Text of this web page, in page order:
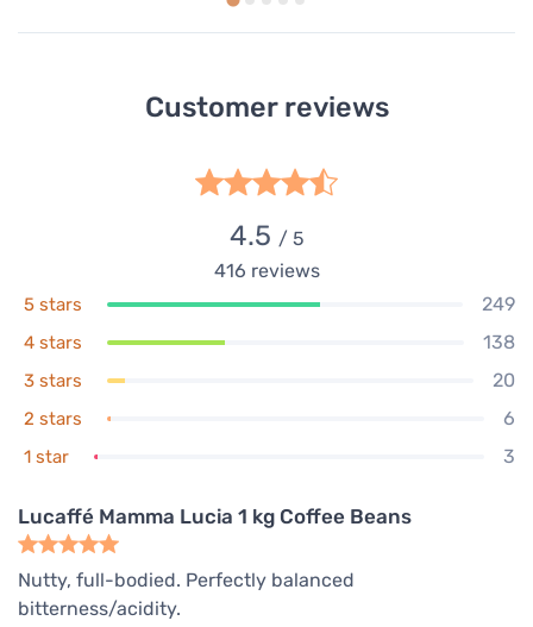
Customer reviews
4.5 / 5
416 reviews
5 stars 249
4 stars 138
3 stars 20
2 stars 6
1 star 3
Lucaffé Mamma Lucia 1 kg Coffee Beans
Nutty, full-bodied. Perfectly balanced
bitterness/acidity.